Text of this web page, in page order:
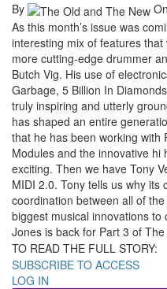
By On
As this month’s issue was
interesting mix of features
more cutting-edge drummer
Butch Vig. His use of
Garbage, 5 Billion In
truly inspiring and utterly
has shaped an entire
that he has been working with
Modules and the innovative hi
exciting. Then we have Tony
MIDI 2.0. Tony tells us why
coordination between all of
biggest musical innovations
Jones is back for Part 3 of
TO READ THE FULL STORY:
SUBSCRIBE TO ACCESS
LOG IN